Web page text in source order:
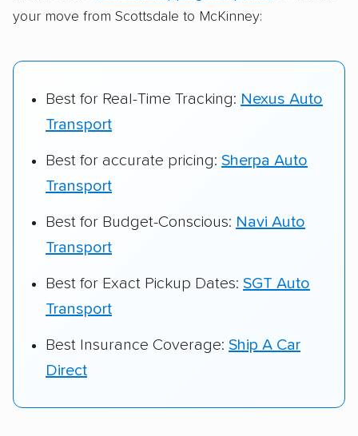
your move from Scottsdale to McKinney:
Best for Real-Time Tracking: Nexus Auto
Transport
Best for accurate pricing: Sherpa Auto
Transport
Best for Budget-Conscious: Navi Auto
Transport
Best for Exact Pickup Dates: SGT Auto
Transport
Best Insurance Coverage: Ship A Car
Direct